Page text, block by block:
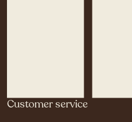
Customer service